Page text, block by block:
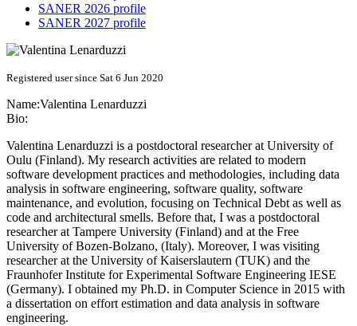
SANER 2026 profile
SANER 2027 profile
Registered user since Sat 6 Jun 2020
Name:Valentina Lenarduzzi
Bio:
Valentina Lenarduzzi is a postdoctoral researcher at University of
Oulu (Finland). My research activities are related to modern
software development practices and methodologies, including data
analysis in software engineering, software quality, software
maintenance, and evolution, focusing on Technical Debt as well as
code and architectural smells. Before that, I was a postdoctoral
researcher at Tampere University (Finland) and at the Free
University of Bozen-Bolzano, (Italy). Moreover, I was visiting
researcher at the University of Kaiserslautern (TUK) and the
Fraunhofer Institute for Experimental Software Engineering IESE
(Germany). I obtained my Ph.D. in Computer Science in 2015 with
a dissertation on effort estimation and data analysis in software
engineering.